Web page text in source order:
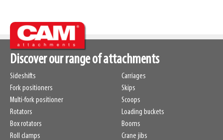
Discover our range of attachments
Sideshifts
Fork positioners
Multi-fork positioner
Rotators
Box rotators
Roll clamps
Carriages
Skips
Scoops
Loading buckets
Booms
Crane jibs